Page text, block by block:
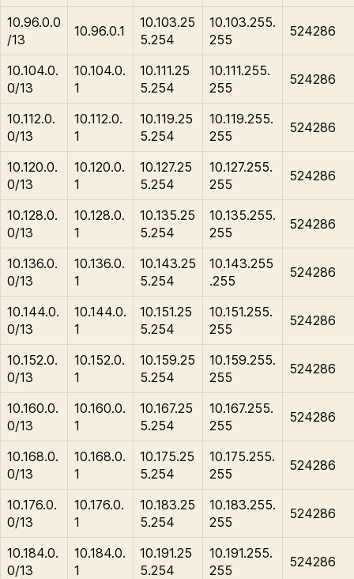
10.96.0.0
/13
10.96.0.1
10.103.25
5.254
10.103.255.
255
524286
10.104.0.
0/13
10.104.0.
1
10.111.25
5.254
10.111.255.
255
524286
10.112.0.
0/13
10.112.0.
1
10.119.25
5.254
10.119.255.
255
524286
10.120.0.
0/13
10.120.0.
1
10.127.25
5.254
10.127.255.
255
524286
10.128.0.
0/13
10.128.0.
1
10.135.25
5.254
10.135.255.
255
524286
10.136.0.
0/13
10.136.0.
1
10.143.25
5.254
10.143.255
.255
524286
10.144.0.
0/13
10.144.0.
1
10.151.25
5.254
10.151.255.
255
524286
10.152.0.
0/13
10.152.0.
1
10.159.25
5.254
10.159.255.
255
524286
10.160.0.
0/13
10.160.0.
1
10.167.25
5.254
10.167.255.
255
524286
10.168.0.
0/13
10.168.0.
1
10.175.25
5.254
10.175.255.
255
524286
10.176.0.
0/13
10.176.0.
1
10.183.25
5.254
10.183.255.
255
524286
10.184.0.
0/13
10.184.0.
1
10.191.25
5.254
10.191.255.
255
524286